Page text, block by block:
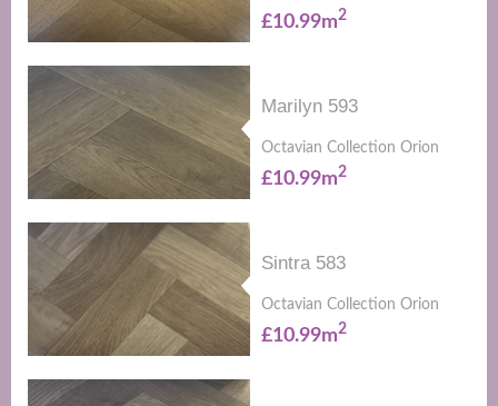
£10.99m2
Marilyn 593
Octavian Collection Orion
£10.99m2
Sintra 583
Octavian Collection Orion
£10.99m2